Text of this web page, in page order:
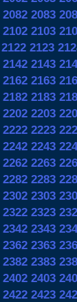
2082 2083
2102 2103
2122 2123
2142 2143
2162 2163
2182 2183
2202 2203
2222 2223
2242 2243
2262 2263
2282 2283
2302 2303
2322 2323
2342 2343
2362 2363
2382 2383
2402 2403
2422 2423